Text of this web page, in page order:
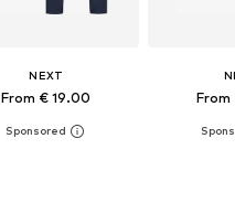
NEXT
From € 19.00 From